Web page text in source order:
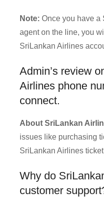
Note: Once you have a
agent on the line, you
SriLankan Airlines
Admin’s review
Airlines phone
connect.
About SriLankan
issues like purchasing
SriLankan Airlines
Why do
customer